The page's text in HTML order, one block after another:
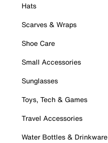
Hats
Scarves & Wraps
Shoe Care
Small Accessories
Sunglasses
Toys, Tech & Games
Travel Accessories
Water Bottles & Drinkware